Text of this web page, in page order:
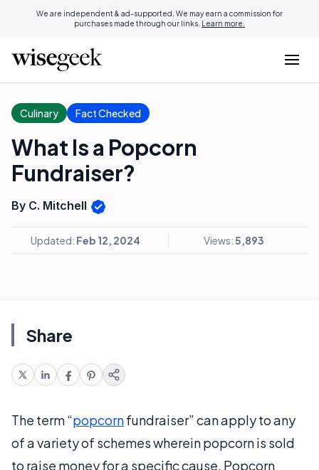
We are independent & ad-supported. We may earn a commission for
purchases made through our links. Learn more.
Culinary Fact Checked
What Is a Popcorn
Fundraiser?
By C. Mitchell
Updated: Feb 12, 2024 Views:5,893
Share
The term “popcornfundraiser” can apply to any
of a variety of schemes wherein popcorn is sold
to raise money for a specific cause. Popcorn